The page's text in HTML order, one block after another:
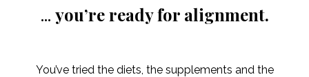
... you’re ready for alignment.
You’ve tried the diets, the supplements and the